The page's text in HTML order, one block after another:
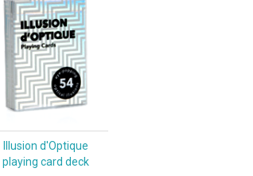
Illusion d'Optique
playing card deck